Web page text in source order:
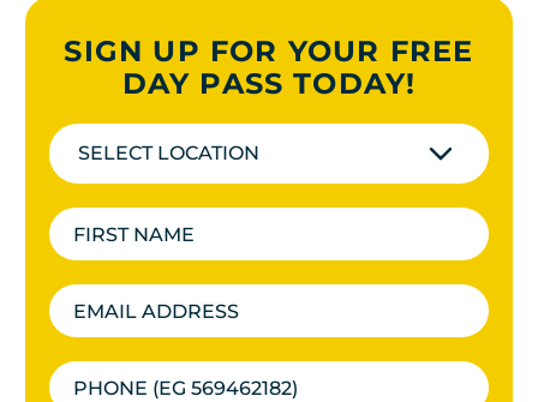
SIGN UP FOR YOUR FREE
DAY PASS TODAY!
SELECT LOCATION